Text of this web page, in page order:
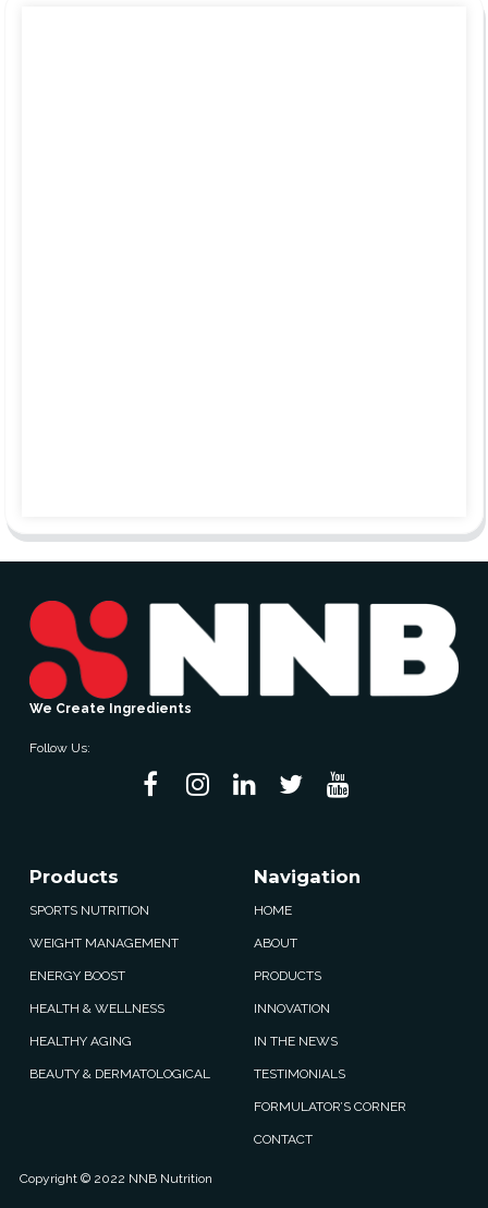
We Create Ingredients
Follow Us:
Products
SPORTS NUTRITION
WEIGHT MANAGEMENT
ENERGY BOOST
HEALTH & WELLNESS
HEALTHY AGING
BEAUTY & DERMATOLOGICAL
Navigation
HOME
ABOUT
PRODUCTS
INNOVATION
IN THE NEWS
TESTIMONIALS
FORMULATOR’S CORNER
CONTACT
Copyright © 2022 NNB Nutrition